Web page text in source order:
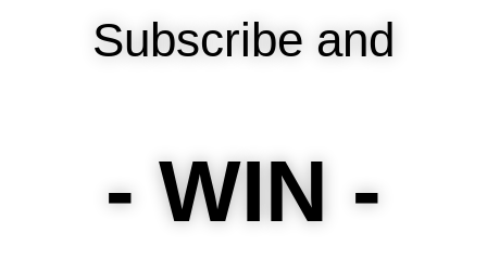
Subscribe and
- WIN -